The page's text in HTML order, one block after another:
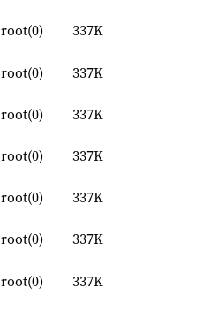
root(0)
337K
root(0)
337K
root(0)
337K
root(0)
337K
root(0)
337K
root(0)
337K
root(0)
337K